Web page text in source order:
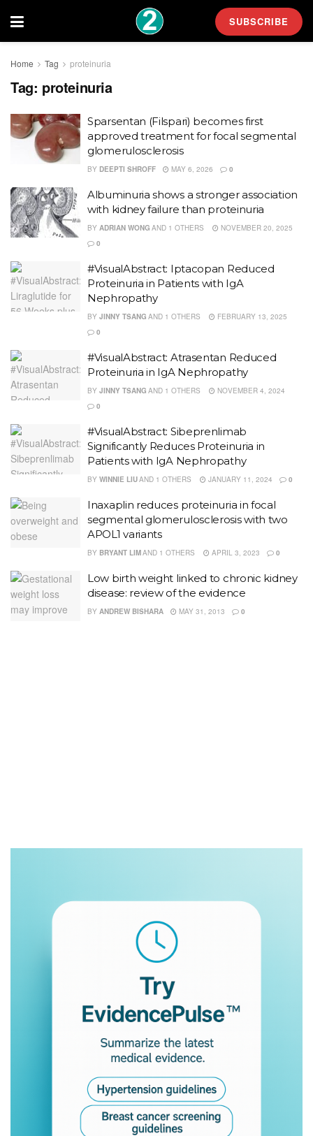
SUBSCRIBE
Home Tag proteinuria
Tag: proteinuria
Sparsentan (Filspari) becomes first
approved treatment for focal segmental
glomerulosclerosis
BY DEEPTI SHROFF MAY 6, 2026 0
Albuminuria shows a stronger association
with kidney failure than proteinuria
BY ADRIAN WONG AND 1 OTHERS
NOVEMBER 20, 2025
0
#VisualAbstract: Iptacopan Reduced
Proteinuria in Patients with IgA
Nephropathy
BY JINNY TSANG AND 1 OTHERS
FEBRUARY 13, 2025
0
#VisualAbstract: Atrasentan Reduced
Proteinuria in IgA Nephropathy
BY JINNY TSANG AND 1 OTHERS
NOVEMBER 4, 2024
0
#VisualAbstract: Sibeprenlimab
Significantly Reduces Proteinuria in
Patients with IgA Nephropathy
BY WINNIE LIUAND 1 OTHERS JANUARY 11, 2024 0
Inaxaplin reduces proteinuria in focal
segmental glomerulosclerosis with two
APOL1 variants
BY BRYANT LIMAND 1 OTHERS APRIL 3, 2023 0
Low birth weight linked to chronic kidney
disease: review of the evidence
BY ANDREW BISHARA MAY 31, 2013 0